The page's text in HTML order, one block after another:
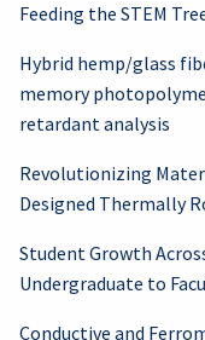
Feeding the STEM
Hybrid hemp/glass
memory
retardant analysis
Revolutionizing
Designed Thermally
Student Growth
Undergraduate to
Conductive and